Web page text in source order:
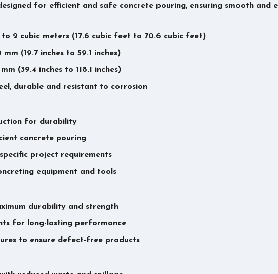
for efficient and safe concrete pouring, ensuring smooth and
2 cubic meters (17.6 cubic feet to 70.6 cubic feet)
(19.7 inches to 59.1 inches)
(39.4 inches to 118.1 inches)
durable and resistant to corrosion
for durability
concrete pouring
project requirements
equipment and tools
durability and strength
for long-lasting performance
to ensure defect-free products